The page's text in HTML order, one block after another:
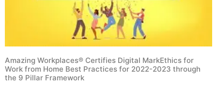
Amazing Workplaces® Certifies Digital MarkEthics for
Work from Home Best Practices for 2022-2023 through
the 9 Pillar Framework